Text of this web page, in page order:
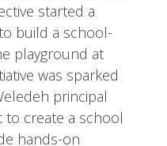
started a
build a school-
playground at
was sparked
principal
to create a school
hands-on